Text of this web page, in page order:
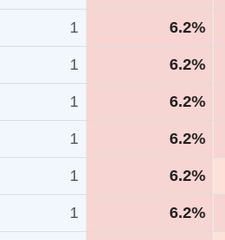
1 6.2%
1 6.2%
1 6.2%
1 6.2%
1 6.2%
1 6.2%